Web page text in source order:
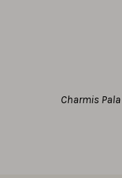
Charmis Pala